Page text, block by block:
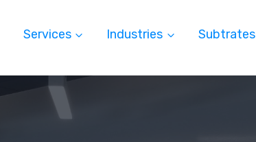
Services Industries Subtrates